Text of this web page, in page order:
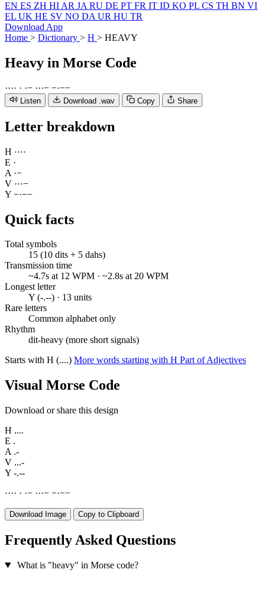
EN ES ZH HI AR JA RU DE PT FR IT ID KO PL CS TH BN VI
EL UK HE SV NO DA UR HU TR
Download App
Home > Dictionary > H > HEAVY
Heavy in Morse Code
···· · ·− ···− −·−−
Listen Download .wav Copy Share
Letter breakdown
H ····
E ·
A ·−
V ···−
Y −·−−
Quick facts
Total symbols
15 (10 dits + 5 dahs)
Transmission time
~4.7s at 12 WPM · ~2.8s at 20 WPM
Longest letter
Y (-.--) · 13 units
Rare letters
Common alphabet only
Rhythm
dit-heavy (more short signals)
Starts with H (....) More words starting with H Part of Adjectives
Visual Morse Code
Download or share this design
H ....
E .
A .-
V ...-
Y -.--
···· · ·− ···− −·−−
Download Image Copy to Clipboard
Frequently Asked Questions
What is "heavy" in Morse code?